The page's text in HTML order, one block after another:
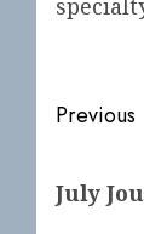
Post
Previous
post:
July